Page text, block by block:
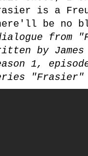
is a
be no
from
by James
1,
"Frasier"